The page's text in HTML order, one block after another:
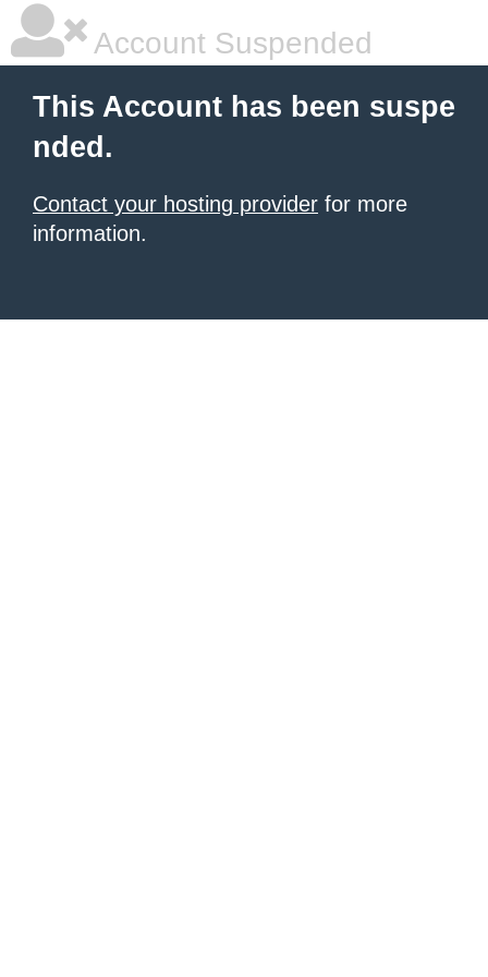
Account Suspended
This Account has been suspe
nded.
Contact your hosting provider for more
information.